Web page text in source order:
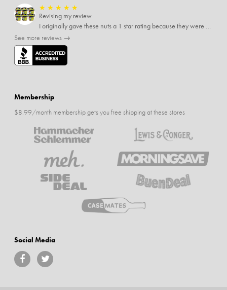
★ ★ ★ ★ ★
Revising my review
I originally gave these nuts a 1 star rating because they were stale After they saw my review I was contacted by them and was given a full refund! Above and beyond - thanks, SideDeal!
See more reviews →
Membership
$8.99/month membership gets you free shipping at these stores
Social Media